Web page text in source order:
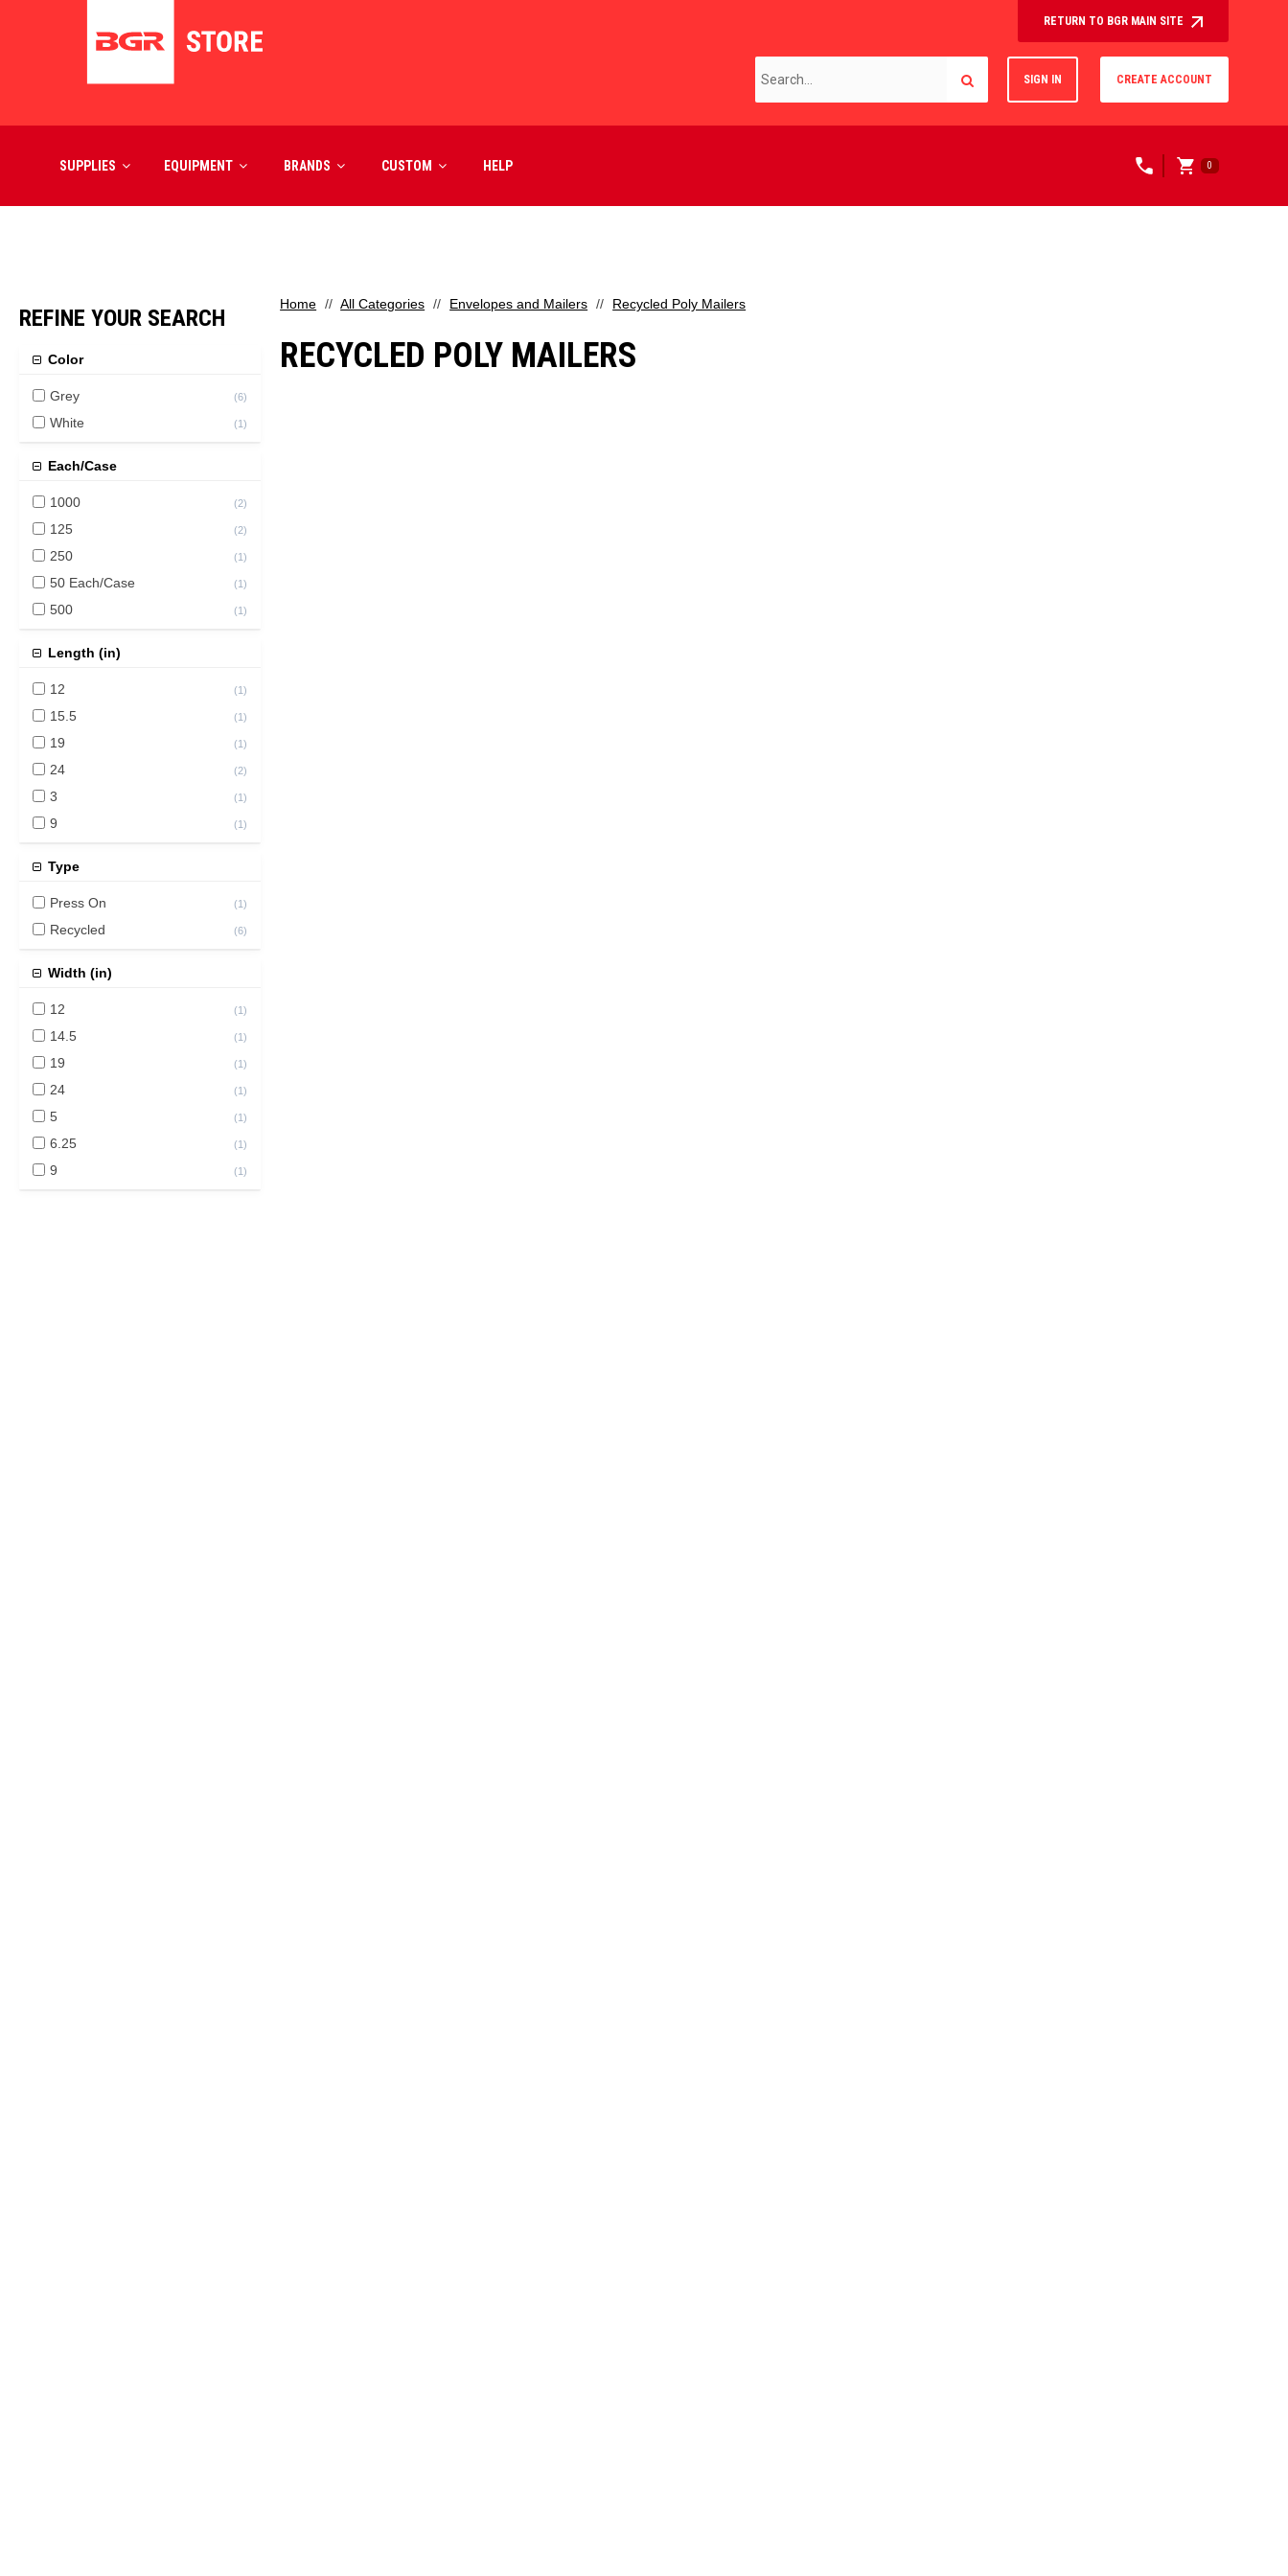
RETURN TO BGR MAIN SITE
SIGN IN CREATE ACCOUNT
SUPPLIES EQUIPMENT BRANDS CUSTOM HELP 0
REFINE YOUR SEARCH
Color
Grey (6)
White (1)
Each/Case
1000 (2)
125 (2)
250 (1)
50 Each/Case (1)
500 (1)
Length (in)
12 (1)
15.5 (1)
19 (1)
24 (2)
3 (1)
9 (1)
Type
Press On (1)
Recycled (6)
Width (in)
12 (1)
14.5 (1)
19 (1)
24 (1)
5 (1)
6.25 (1)
9 (1)
Home All Categories Envelopes and Mailers Recycled Poly Mailers
RECYCLED POLY MAILERS